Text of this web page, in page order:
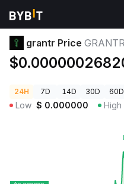
Crypto Prices
grantr Price
24H 7D 14D 30D 60D
Low $ 0.000000 High